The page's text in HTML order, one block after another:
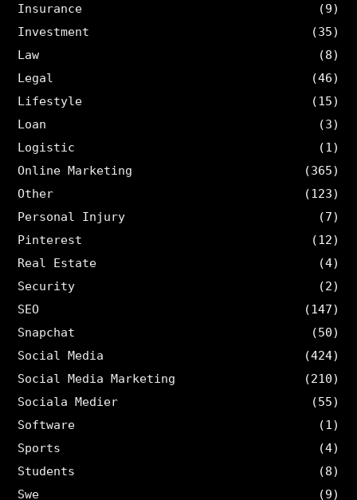
Insurance
(9)
Investment
(35)
Law
(8)
Legal
(46)
Lifestyle
(15)
Loan
(3)
Logistic
(1)
Online Marketing
(365)
Other
(123)
Personal Injury
(7)
Pinterest
(12)
Real Estate
(4)
Security
(2)
SEO
(147)
Snapchat
(50)
Social Media
(424)
Social Media Marketing
(210)
Sociala Medier
(55)
Software
(1)
Sports
(4)
Students
(8)
Swe
(9)